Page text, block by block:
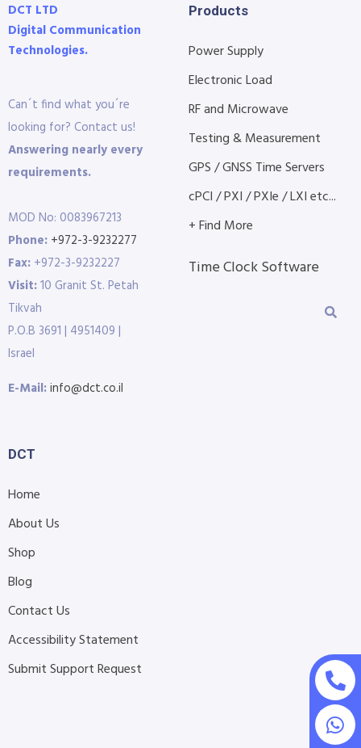
DCT LTD
Digital Communication
Technologies.
Can´t find what you´re
looking for? Contact us!
Answering nearly every
requirements.
MOD No: 0083967213
Phone: +972-3-9232277
Fax: +972-3-9232227
Visit:10 Granit St. Petah
Tikvah
P.O.B 3691 | 4951409 |
Israel
E-Mail:info@dct.co.il
Products
Power Supply
Electronic Load
RF and Microwave
Testing & Measurement
GPS / GNSS Time Servers
cPCI / PXI / PXIe / LXI etc...
+ Find More
Time Clock Software
DCT
Home
About Us
Shop
Blog
Contact Us
Accessibility Statement
Submit Support Request